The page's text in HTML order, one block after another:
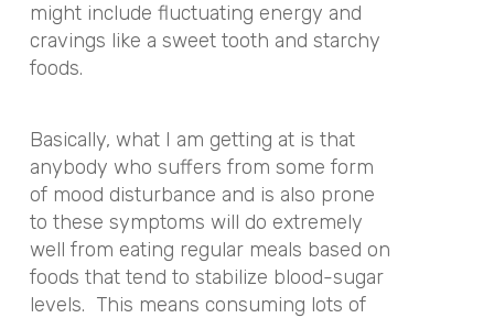
might include fluctuating energy and
cravings like a sweet tooth and starchy
foods.
Basically, what I am getting at is that
anybody who suffers from some form
of mood disturbance and is also prone
to these symptoms will do extremely
well from eating regular meals based on
foods that tend to stabilize blood-sugar
levels. This means consuming lots of